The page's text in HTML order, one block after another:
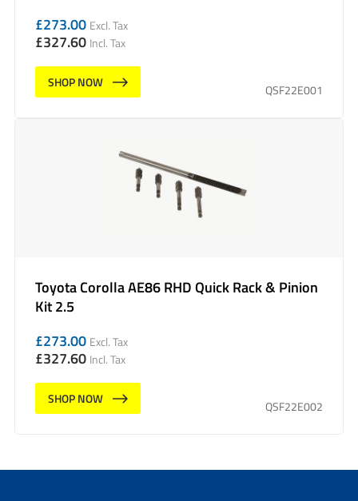
£273.00 Excl. Tax
£327.60 Incl. Tax
SHOP NOW
QSF22E001
Toyota Corolla AE86 RHD Quick Rack & Pinion
Kit 2.5
£273.00 Excl. Tax
£327.60 Incl. Tax
SHOP NOW
QSF22E002